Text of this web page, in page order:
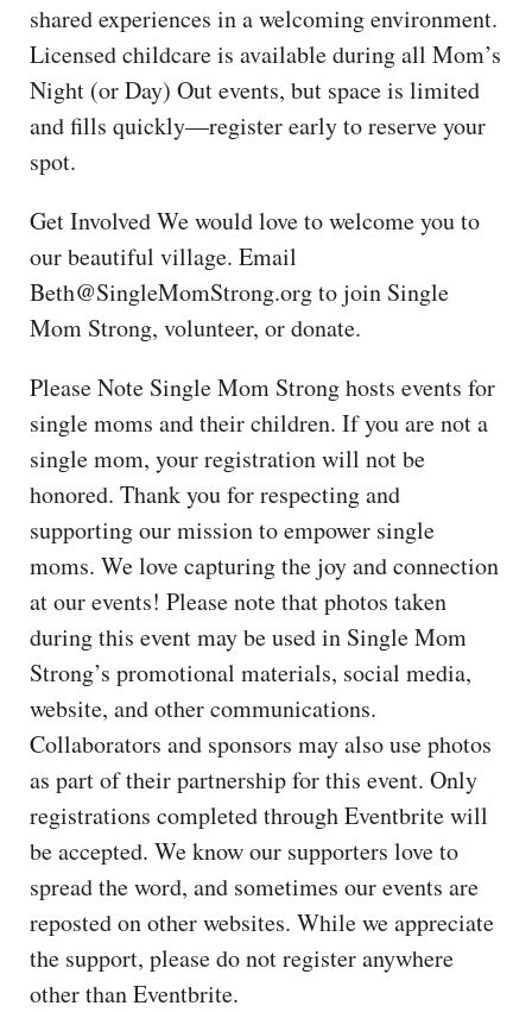
shared experiences in a welcoming environment.
Licensed childcare is available during all Mom’s
Night (or Day) Out events, but space is limited
and fills quickly—register early to reserve your
spot.
Get Involved We would love to welcome you to
our beautiful village. Email
Beth@SingleMomStrong.org to join Single
Mom Strong, volunteer, or donate.
Please Note Single Mom Strong hosts events for
single moms and their children. If you are not a
single mom, your registration will not be
honored. Thank you for respecting and
supporting our mission to empower single
moms. We love capturing the joy and connection
at our events! Please note that photos taken
during this event may be used in Single Mom
Strong’s promotional materials, social media,
website, and other communications.
Collaborators and sponsors may also use photos
as part of their partnership for this event. Only
registrations completed through Eventbrite will
be accepted. We know our supporters love to
spread the word, and sometimes our events are
reposted on other websites. While we appreciate
the support, please do not register anywhere
other than Eventbrite.